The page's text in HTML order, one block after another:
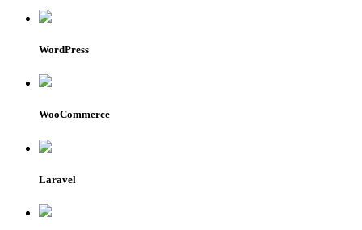
WordPress
WooCommerce
Laravel